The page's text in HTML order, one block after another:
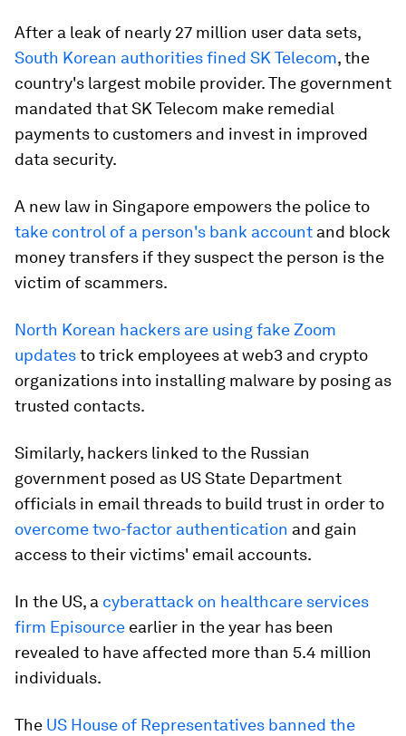
After a leak of nearly 27 million user data sets,
South Korean authorities fined SK Telecom, the
country's largest mobile provider. The government
mandated that SK Telecom make remedial
payments to customers and invest in improved
data security.
A new law in Singapore empowers the police to
take control of a person's bank account and block
money transfers if they suspect the person is the
victim of scammers.
North Korean hackers are using fake Zoom
updatesto trick employees at web3 and crypto
organizations into installing malware by posing as
trusted contacts.
Similarly, hackers linked to the Russian
government posed as US State Department
officials in email threads to build trust in order to
overcome two-factor authentication and gain
access to their victims' email accounts.
In the US, a cyberattack on healthcare services
firm Episource earlier in the year has been
revealed to have affected more than 5.4 million
individuals.
The US House of Representatives banned the